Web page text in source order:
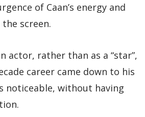
of Caan’s energy and
screen.
actor, rather than as a “star”,
career came down to his
noticeable, without having